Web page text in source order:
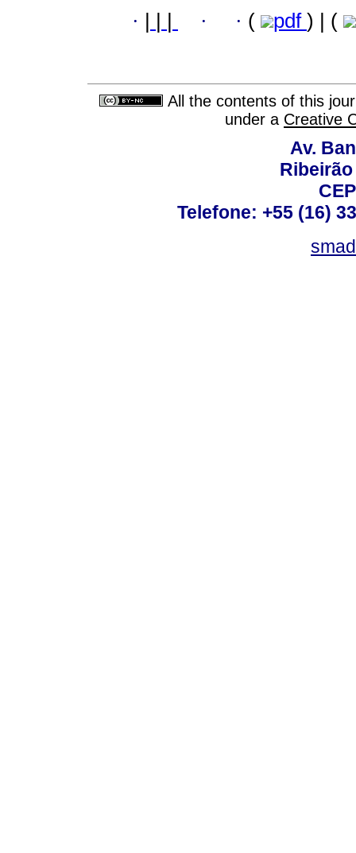
· · · ( pdf ) | (
All the contents of this
under a Creative
Av.
Telefone: +55 (16)